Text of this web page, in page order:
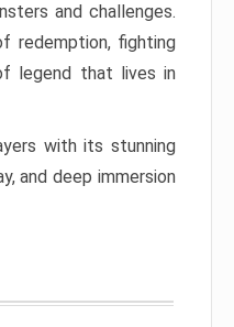
and challenges.
redemption, fighting
legend that lives in
with its stunning
and deep immersion